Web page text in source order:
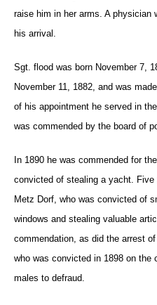
raise him in her arms. A physician
his arrival.
Sgt. flood was born November 7,
November 11, 1882, and was
of his appointment he served in
was commended by the board of
In 1890 he was commended for
convicted of stealing a yacht.
Metz Dorf, who was convicted of
windows and stealing valuable
commendation, as did the arrest
who was convicted in 1898 on the
males to defraud.